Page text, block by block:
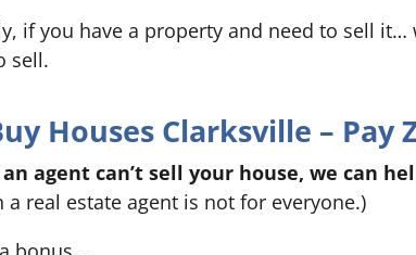
if you have a property and need to sell it…
sell.
Houses Clarksville – Pay
agent can’t sell your house, we can
a real estate agent is not for everyone.)